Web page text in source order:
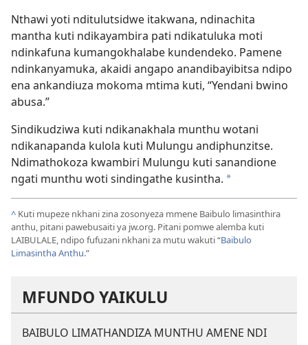
Nthawi yoti nditulutsidwe itakwana, ndinachita
mantha kuti ndikayambira pati ndikatuluka moti
ndinkafuna kumangokhalabe kundendeko. Pamene
ndinkanyamuka, akaidi angapo anandibayibitsa ndipo
ena ankandiuza mokoma mtima kuti, “Yendani bwino
abusa.”
Sindikudziwa kuti ndikanakhala munthu wotani
ndikanapanda kulola kuti Mulungu andiphunzitse.
Ndimathokoza kwambiri Mulungu kuti sanandione
ngati munthu woti sindingathe kusintha. *
^ Kuti mupeze nkhani zina zosonyeza mmene Baibulo limasinthira
anthu, pitani pawebusaiti ya jw.org. Pitani pomwe alemba kuti
LAIBULALE, ndipo fufuzani nkhani za mutu wakuti “Baibulo
Limasintha Anthu.”
MFUNDO YAIKULU
BAIBULO LIMATHANDIZA MUNTHU AMENE NDI